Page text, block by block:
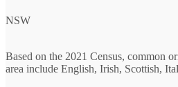
NSW
Based on the 2021 Census, common
area include English, Irish, Scottish,